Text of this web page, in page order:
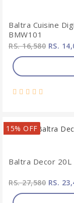
Baltra Cuisine
BMW101
RS. 16,580 RS.
15% OFF
Baltra Decor
RS. 27,580 RS.